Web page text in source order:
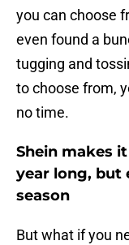
you can choose
even found a
tugging and
to choose from,
no time.
Shein makes
year long, but
season
But what if you